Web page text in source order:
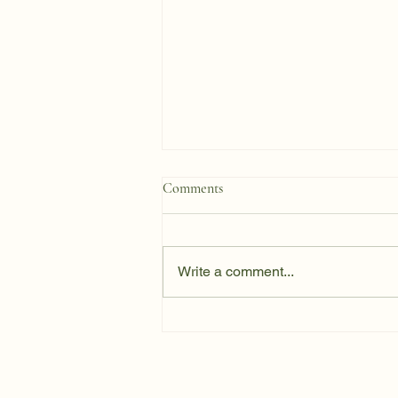
Comments
Write a comment...